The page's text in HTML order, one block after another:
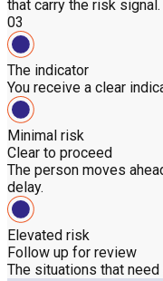
that carry the risk signal.
03
The indicator
You receive a clear
Minimal risk
Clear to proceed
The person moves
delay.
Elevated risk
Follow up for review
The situations that